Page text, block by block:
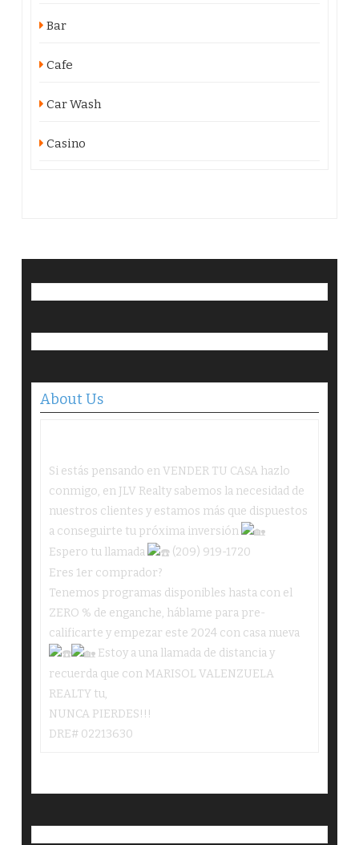
Bar
Cafe
Car Wash
Casino
About Us
Si estás pensando en VENDER TU CASA hazlo
conmigo, en JLV Realty sabemos la necesidad de
nuestros clientes y estamos más que dispuestos
a conseguirte tu próxima inversión
Espero tu llamada
(209) 919-1720
Eres 1er comprador?
Tenemos programas disponibles hasta con el
ZERO % de enganche, háblame para pre-
calificarte y empezar este 2024 con casa nueva
Estoy a una llamada de distancia y
recuerda que con MARISOL VALENZUELA
REALTY tu,
NUNCA PIERDES!!!
DRE# 02213630